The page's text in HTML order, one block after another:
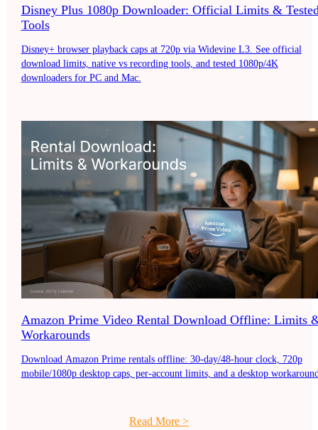
Disney Plus 1080p Downloader: Official Limits &
Tools
Disney+ browser playback caps at 720p via Widevine L3. See official
download limits, native vs recording tools, and tested 1080p/4K
downloaders for PC and Mac.
Amazon Prime Video Rental Download Offline: Limits
Workarounds
Download Amazon Prime rentals offline: 30-day/48-hour clock, 720p
mobile/1080p desktop caps, per-account limits, and a desktop
Read More >